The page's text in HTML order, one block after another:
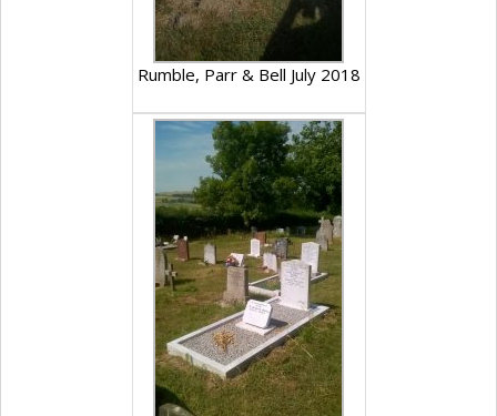
Rumble, Parr & Bell July 2018